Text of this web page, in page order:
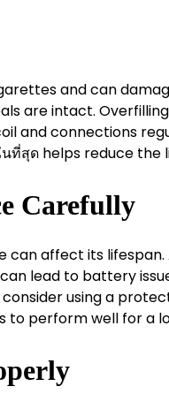
and can
are intact.
and connections
สุด helps reduce the
Carefully
can affect its
lead to battery
using a
to perform well for a